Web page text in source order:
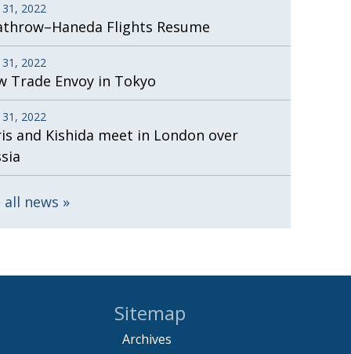
2022
Flights Resume
2022
Trade Envoy in Tokyo
2022
and Kishida meet in London over
all news
Sitemap
Archives